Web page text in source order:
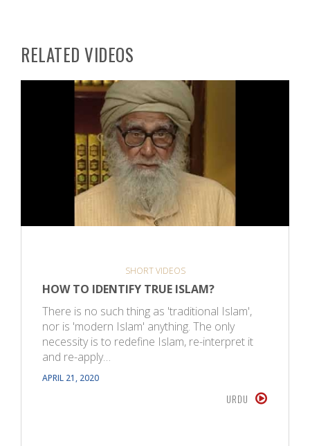
RELATED VIDEOS
SHORT VIDEOS
HOW TO IDENTIFY TRUE ISLAM?
There is no such thing as 'traditional Islam',
nor is 'modern Islam' anything. The only
necessity is to redefine Islam, re-interpret it
and re-apply…
APRIL 21, 2020
URDU